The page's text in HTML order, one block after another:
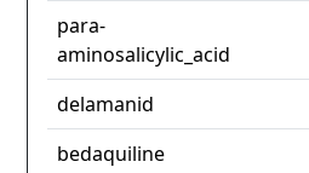
para-
aminosalicylic_acid
delamanid
bedaquiline